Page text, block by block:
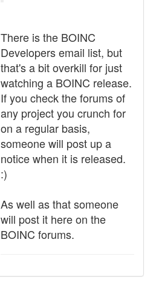
There is the BOINC
Developers email list, but
that's a bit overkill for just
watching a BOINC release.
If you check the forums of
any project you crunch for
on a regular basis,
someone will post up a
notice when it is released.
:)
As well as that someone
will post it here on the
BOINC forums.